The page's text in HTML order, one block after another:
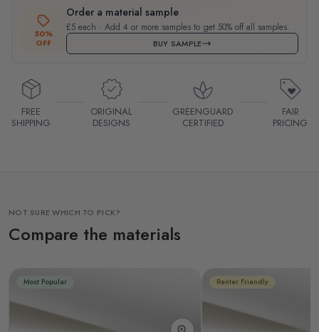
50%
OFF
Order a material sample
£5 each · Add 4 or more samples to get 50% off all samples.
BUY SAMPLE
FREE
SHIPPING
ORIGINAL
DESIGNS
GREENGUARD
CERTIFIED
FAIR
PRICING
NOT SURE WHICH TO PICK?
Compare the materials
Most Popular Renter Friendly